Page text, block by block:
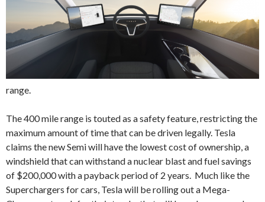
range.
The 400 mile range is touted as a safety feature, restricting the
maximum amount of time that can be driven legally. Tesla
claims the new Semi will have the lowest cost of ownership, a
windshield that can withstand a nuclear blast and fuel savings
of $200,000 with a payback period of 2 years. Much like the
Superchargers for cars, Tesla will be rolling out a Mega-